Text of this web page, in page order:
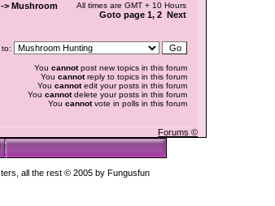
-> Mushroom
All times are GMT + 10 Hours
Goto page 1, 2 Next
to:
You cannotpost new topics in this forum
You cannotreply to topics in this forum
You cannotedit your posts in this forum
You cannotdelete your posts in this forum
You cannotvote in polls in this forum
Forums ©
all the rest © 2005 by Fungusfun